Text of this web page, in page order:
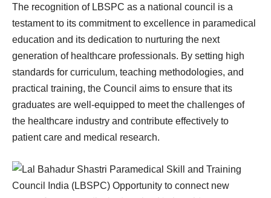
The recognition of LBSPC as a national council is a
testament to its commitment to excellence in paramedical
education and its dedication to nurturing the next
generation of healthcare professionals. By setting high
standards for curriculum, teaching methodologies, and
practical training, the Council aims to ensure that its
graduates are well-equipped to meet the challenges of
the healthcare industry and contribute effectively to
patient care and medical research.